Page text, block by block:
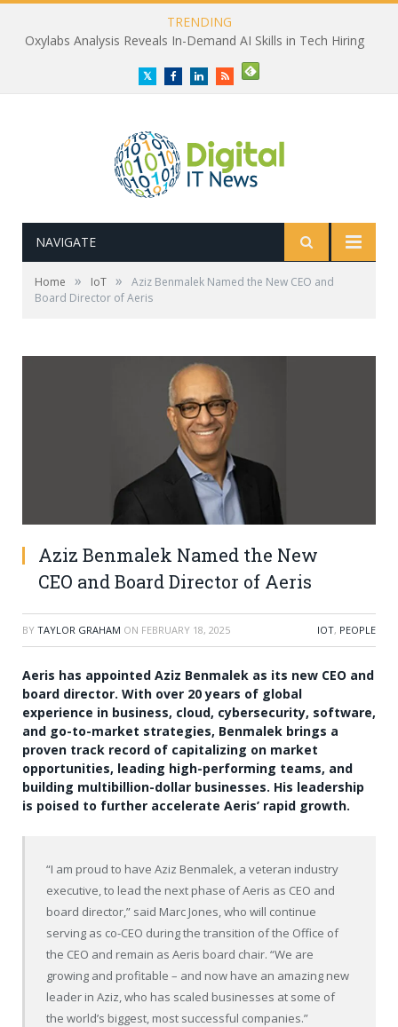
TRENDING
Oxylabs Analysis Reveals In-Demand AI Skills in Tech Hiring
TwitterFacebookLinkedInRSS
NAVIGATE
Home » IoT »
Aziz Benmalek Named the New CEO and
Board Director of Aeris
Aziz Benmalek Named the New
CEO and Board Director of Aeris
BY TAYLOR GRAHAM ON FEBRUARY 18, 2025 IOT, PEOPLE
Aeris has appointed Aziz Benmalek as its new CEO and
board director. With over 20 years of global
experience in business, cloud, cybersecurity, software,
and go-to-market strategies, Benmalek brings a
proven track record of capitalizing on market
opportunities, leading high-performing teams, and
building multibillion-dollar businesses. His leadership
is poised to further accelerate Aeris’ rapid growth.
“I am proud to have Aziz Benmalek, a veteran industry
executive, to lead the next phase of Aeris as CEO and
board director,” said Marc Jones, who will continue
serving as co-CEO during the transition of the Office of
the CEO and remain as Aeris board chair. “We are
growing and profitable – and now have an amazing new
leader in Aziz, who has scaled businesses at some of
the world’s biggest, most successful companies.”